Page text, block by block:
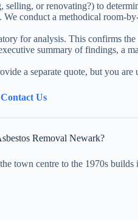
or renovating?) to
conduct a methodical room-
for analysis. This confirms
summary of findings, a
a separate quote, but you
Contact Us
Removal Newark?
town centre to the 1970s